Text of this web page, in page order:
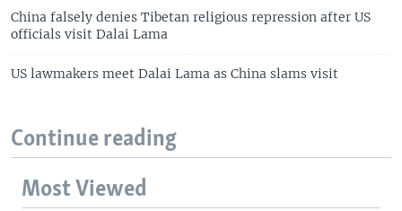
China falsely denies Tibetan religious repression after US
officials visit Dalai Lama
US lawmakers meet Dalai Lama as China slams visit
Continue reading
Most Viewed